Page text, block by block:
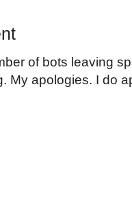
of bots leaving
My apologies. I do